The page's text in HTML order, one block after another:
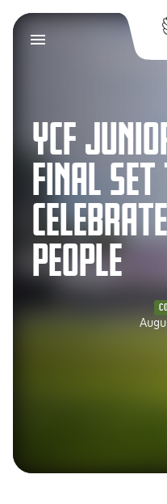
YCF
FINAL SET
PEOPLE